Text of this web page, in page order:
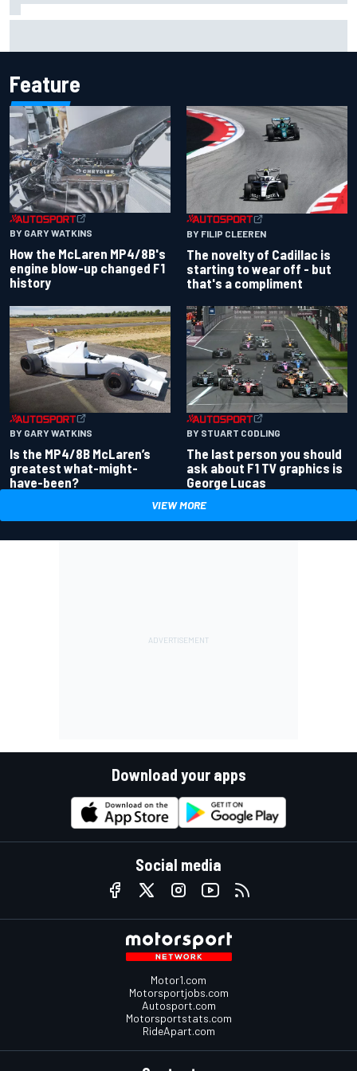
Feature
BY GARY WATKINS
How the McLaren MP4/8B's
engine blow-up changed F1
history
BY FILIP CLEEREN
The novelty of Cadillac is
starting to wear off - but
that's a compliment
BY GARY WATKINS
Is the MP4/8B McLaren’s
greatest what-might-
have-been?
BY STUART CODLING
The last person you should
ask about F1 TV graphics is
George Lucas
VIEW MORE
Download your apps
Social media
Motor1.com
Motorsportjobs.com
Autosport.com
Motorsportstats.com
RideApart.com